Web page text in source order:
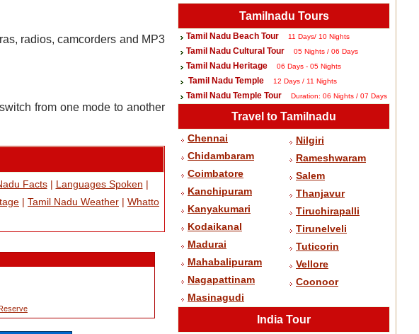
radios, camcorders and MP3
from one mode to another
Facts| Languages Spoken |
| Tamil Nadu Weather | Whatto
Tamilnadu Tours
Tamil Nadu Beach Tour 11 Days/ 10 Nights
Tamil Nadu Cultural Tour 05 Nights / 06 Days
Tamil Nadu Heritage 06 Days - 05 Nights
Tamil Nadu Temple 12 Days / 11 Nights
Tamil Nadu Temple Tour Duration: 06 Nights / 07 Days
Travel to Tamilnadu
Chennai
Chidambaram
Coimbatore
Kanchipuram
Kanyakumari
Kodaikanal
Madurai
Mahabalipuram
Nagapattinam
Masinagudi
Nilgiri
Rameshwaram
Salem
Thanjavur
Tiruchirapalli
Tirunelveli
Tuticorin
Vellore
Coonoor
India Tour